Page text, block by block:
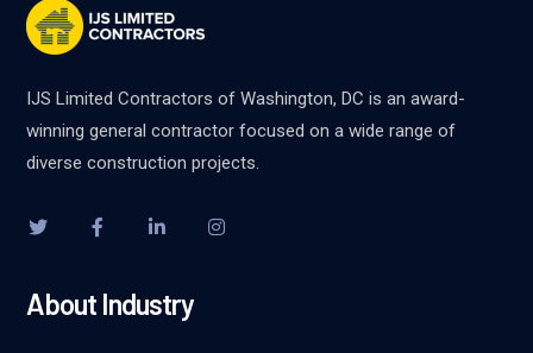
IJS Limited Contractors of Washington, DC is an award-
winning general contractor focused on a wide range of
diverse construction projects.
About Industry